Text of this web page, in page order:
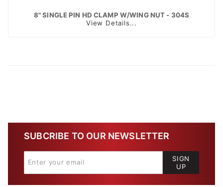
8" SINGLE PIN HD CLAMP W/WING NUT - 304S
View Details...
SUBCRIBE TO OUR NEWSLETTER
SIGN
UP